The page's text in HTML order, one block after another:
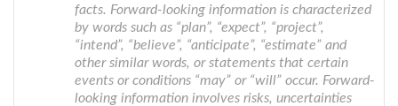
facts. Forward-looking information is characterized
by words such as “plan”, “expect”, “project”,
“intend”, “believe”, “anticipate”, “estimate” and
other similar words, or statements that certain
events or conditions “may” or “will” occur. Forward-
looking information involves risks, uncertainties